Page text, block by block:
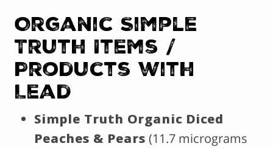
Organic Simple
Truth Items /
Products with
Lead
Simple Truth Organic Diced
Peaches & Pears (11.7 micrograms